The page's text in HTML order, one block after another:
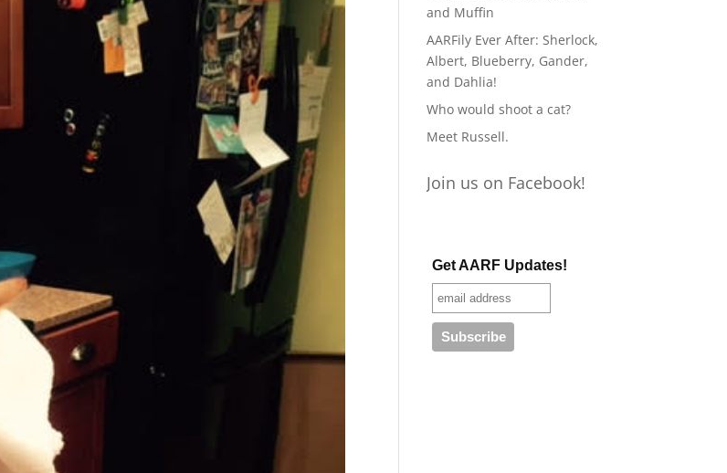
and Muffin
AARFily Ever After: Sherlock,
Albert, Blueberry, Gander,
and Dahlia!
Who would shoot a cat?
Meet Russell.
Join us on Facebook!
Get AARF Updates!